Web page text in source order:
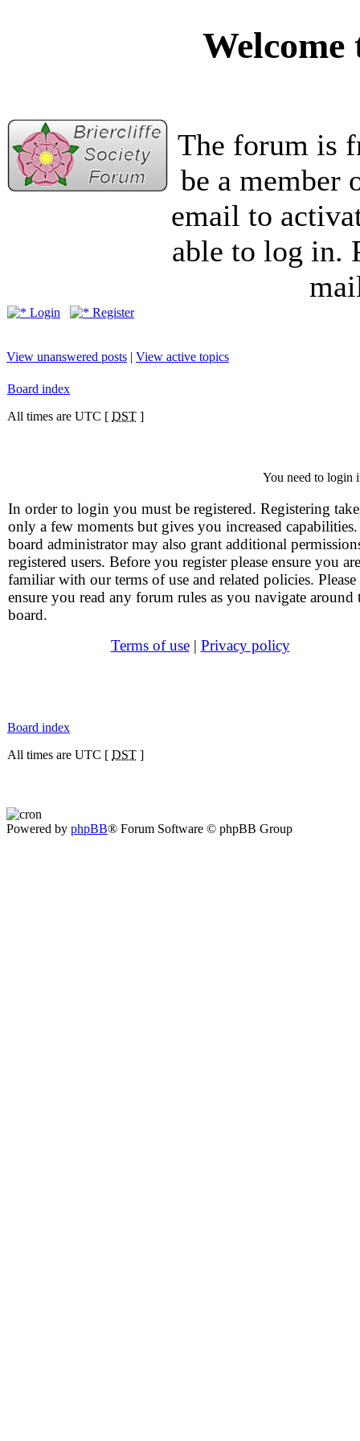
The forum is
be a member
email to
able to log in.
Login Register
View unanswered posts | View active topics
Board index
All times are UTC [ DST ]
You need to login
In order to login you must be registered. Registering
only a few moments but gives you increased
board administrator may also grant additional
registered users. Before you register please ensure you are
familiar with our terms of use and related policies. Please
ensure you read any forum rules as you navigate around
board.
Terms of use| Privacy policy
Board index
All times are UTC [ DST ]
Powered by phpBB® Forum Software © phpBB Group